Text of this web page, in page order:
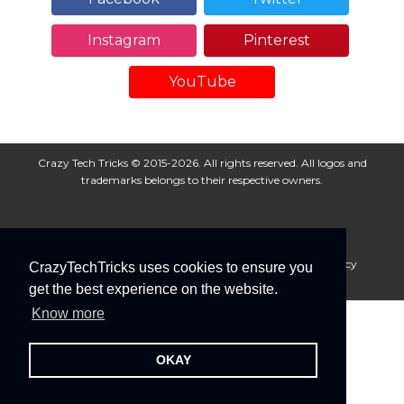
CrazyTechTricks uses cookies to ensure you
get the best experience on the website.
Know more
OKAY
Instagram Pinterest
YouTube
Crazy Tech Tricks © 2015-2026. All rights reserved. All logos and
trademarks belongs to their respective owners.
About Us Disclaimer Privacy Policy
Cookie Policy
Advertise With Us